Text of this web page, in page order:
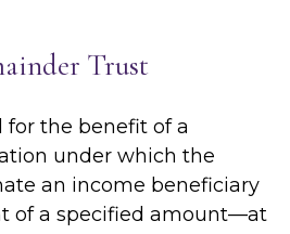
Trust
for the benefit of a
under which the
an income beneficiary
of a specified amount—at